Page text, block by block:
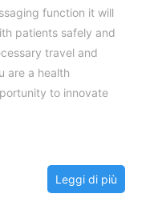
function it will
patients safely and
travel and
are a health
to innovate
Leggi di più